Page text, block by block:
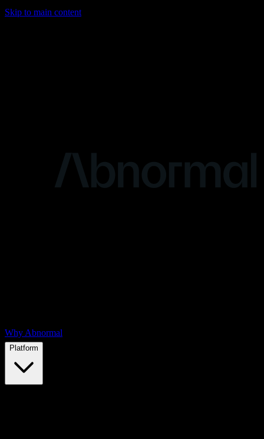
Skip to main content
Why Abnormal
Platform